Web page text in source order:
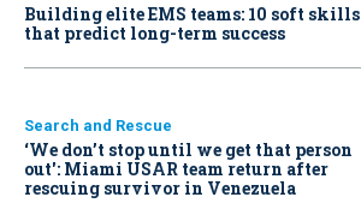
Building elite EMS teams: 10 soft skills
that predict long-term success
Search and Rescue
‘We don’t stop until we get that person
out': Miami USAR team return after
rescuing survivor in Venezuela